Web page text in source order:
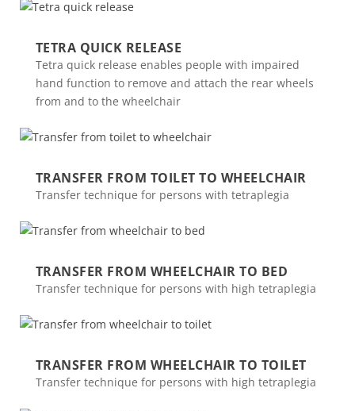
TETRA QUICK RELEASE
Tetra quick release enables people with impaired
hand function to remove and attach the rear wheels
from and to the wheelchair
TRANSFER FROM TOILET TO WHEELCHAIR
Transfer technique for persons with tetraplegia
TRANSFER FROM WHEELCHAIR TO BED
Transfer technique for persons with high tetraplegia
TRANSFER FROM WHEELCHAIR TO TOILET
Transfer technique for persons with high tetraplegia